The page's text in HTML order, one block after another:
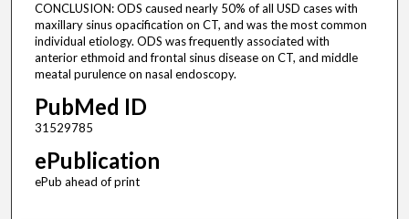
CONCLUSION: ODS caused nearly 50% of all USD cases with
maxillary sinus opacification on CT, and was the most common
individual etiology. ODS was frequently associated with
anterior ethmoid and frontal sinus disease on CT, and middle
meatal purulence on nasal endoscopy.
PubMed ID
31529785
ePublication
ePub ahead of print